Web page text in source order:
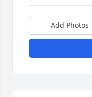
Add Photos